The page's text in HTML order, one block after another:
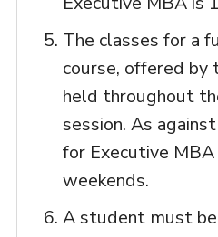
The classes for a
course, offered by
held throughout
session. As
for Executive MBA
weekends.
A student must